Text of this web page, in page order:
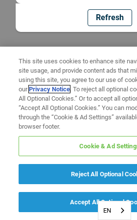
Refresh
EN
This site uses cookies to enhance site
site usage, and provide content ads that
using this site, you agree to our use of
ourPrivacy Notice. To reject all optional
All Optional Cookies.” Or to accept all
“Accept All Optional Cookies.” You can
through the “Cookie & Ad Settings”
browser footer.
Cookie & Ad
Reject All Optional
Accept All Optional